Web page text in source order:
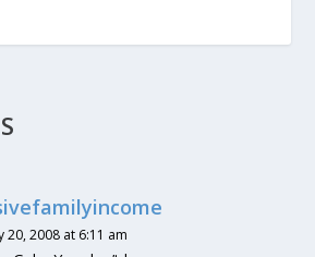
20, 2008 at 6:11 am